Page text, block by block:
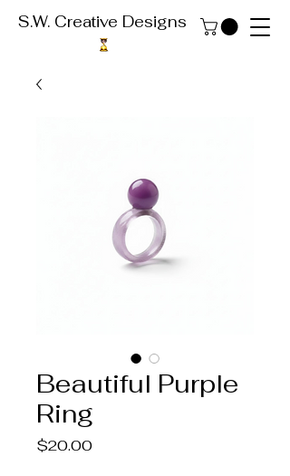
S.W. Creative Designs
Beautiful Purple
Ring
$20.00Price